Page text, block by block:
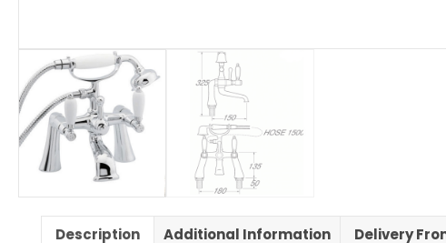
Description Additional Information Delivery